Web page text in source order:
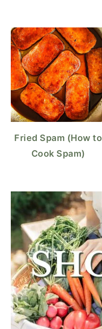
Fried Spam (How to
Cook Spam)